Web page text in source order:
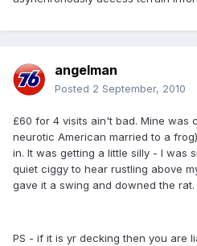
angelman
Posted 2 September, 2010
£60 for 4 visits ain't bad. Mine was
neurotic American married to a
in. It was getting a little silly - I was
quiet ciggy to hear rustling above
gave it a swing and downed the rat.
PS - if it is yr decking then you are